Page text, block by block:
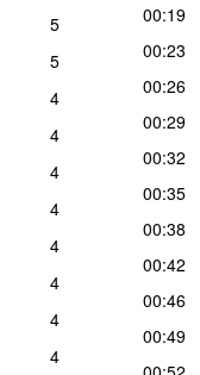
5
5
4
4
4
4
4
4
4
4
00:19
00:23
00:26
00:29
00:32
00:35
00:38
00:42
00:46
00:49